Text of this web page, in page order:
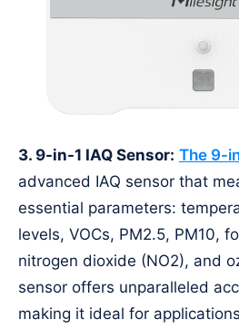
3. 9-in-1 IAQ Sensor: The 9-
advanced IAQ sensor that
essential parameters:
levels, VOCs, PM2.5, PM10,
nitrogen dioxide (NO2), and
sensor offers unparalleled
making it ideal for